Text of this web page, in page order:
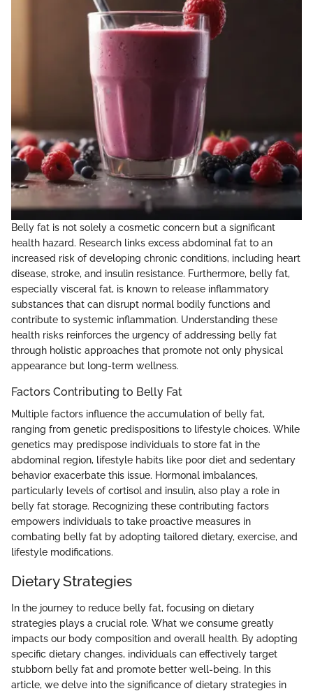
Belly fat is not solely a cosmetic concern but a significant
health hazard. Research links excess abdominal fat to an
increased risk of developing chronic conditions, including heart
disease, stroke, and insulin resistance. Furthermore, belly fat,
especially visceral fat, is known to release inflammatory
substances that can disrupt normal bodily functions and
contribute to systemic inflammation. Understanding these
health risks reinforces the urgency of addressing belly fat
through holistic approaches that promote not only physical
appearance but long-term wellness.
Factors Contributing to Belly Fat
Multiple factors influence the accumulation of belly fat,
ranging from genetic predispositions to lifestyle choices. While
genetics may predispose individuals to store fat in the
abdominal region, lifestyle habits like poor diet and sedentary
behavior exacerbate this issue. Hormonal imbalances,
particularly levels of cortisol and insulin, also play a role in
belly fat storage. Recognizing these contributing factors
empowers individuals to take proactive measures in
combating belly fat by adopting tailored dietary, exercise, and
lifestyle modifications.
Dietary Strategies
In the journey to reduce belly fat, focusing on dietary
strategies plays a crucial role. What we consume greatly
impacts our body composition and overall health. By adopting
specific dietary changes, individuals can effectively target
stubborn belly fat and promote better well-being. In this
article, we delve into the significance of dietary strategies in